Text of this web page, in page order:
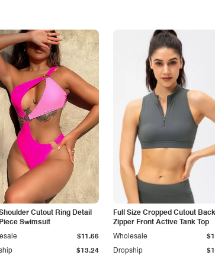
Cutout Ring Detail
Swimsuit
$13.24
$11.66
Full Size Cropped Cutout Back
Zipper Front Active Tank Top
Dropship
Wholesale